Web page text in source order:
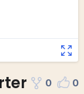
0 0